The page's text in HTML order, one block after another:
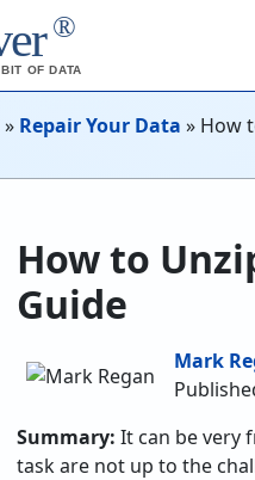
®
OF DATA
» Repair Your Data » How
How to
Guide
Mark
Summary: It can be very
task are not up to the